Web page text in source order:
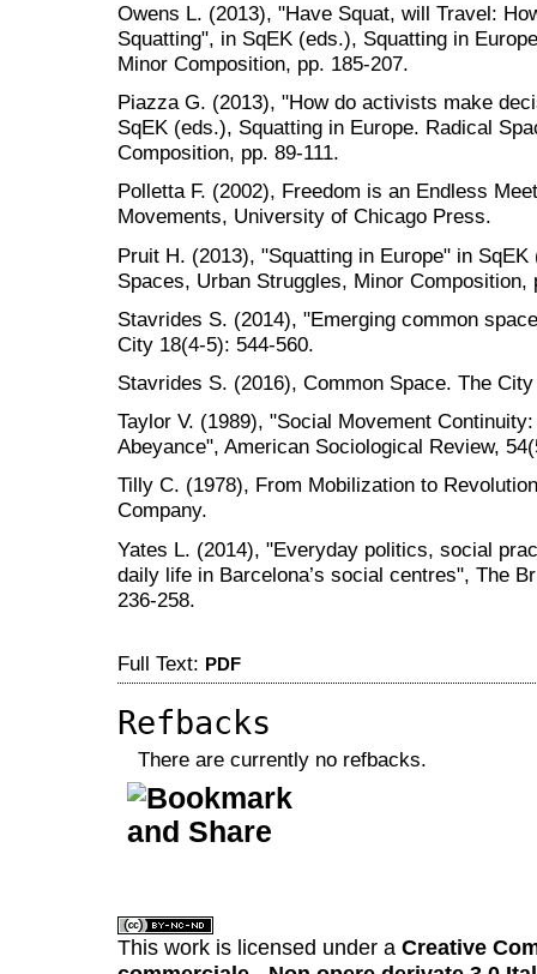
Owens L. (2013), "Have Squat, will Travel:
Squatting", in SqEK (eds.), Squatting in
Minor Composition, pp. 185-207.
Piazza G. (2013), "How do activists make
SqEK (eds.), Squatting in Europe. Radical
Composition, pp. 89-111.
Polletta F. (2002), Freedom is an Endless
Movements, University of Chicago Press.
Pruit H. (2013), "Squatting in Europe" in
Spaces, Urban Struggles, Minor Composition,
Stavrides S. (2014), "Emerging common
City 18(4-5): 544-560.
Stavrides S. (2016), Common Space. The
Taylor V. (1989), "Social Movement
Abeyance", American Sociological Review,
Tilly C. (1978), From Mobilization to
Company.
Yates L. (2014), "Everyday politics, social
daily life in Barcelona’s social centres", The
236-258.
Full Text: PDF
Refbacks
There are currently no refbacks.
This work is licensed under a Creative